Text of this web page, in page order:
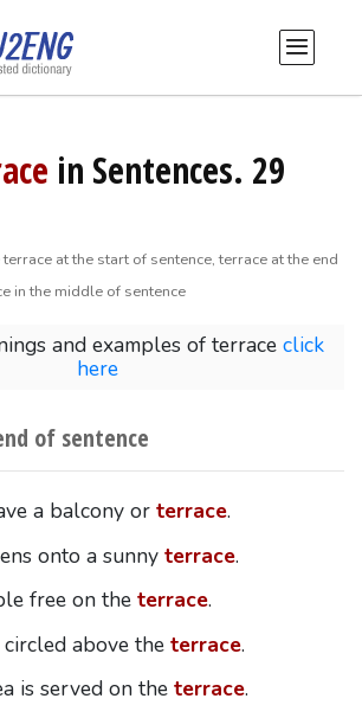
in Sentences. 29
at the start of sentence, terrace at the end
in the middle of sentence
and examples of terrace click
here
of sentence
a balcony or terrace.
onto a sunny terrace.
free on the terrace.
above the terrace.
is served on the terrace.